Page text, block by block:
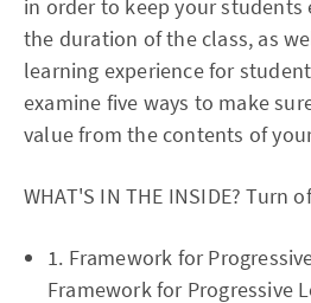
in order to keep your
the duration of the class, as
learning experience for
examine five ways to make
value from the contents of
WHAT'S IN THE INSIDE? Turn
1. Framework for
Framework for Progressive